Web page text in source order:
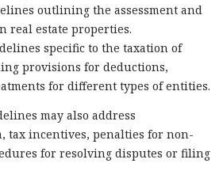
outlining the assessment and
real estate properties.
specific to the taxation of
provisions for deductions,
for different types of entities.
may also address
tax incentives, penalties for non-
for resolving disputes or filing